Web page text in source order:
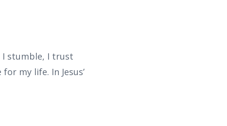
I stumble, I trust
my life. In Jesus’